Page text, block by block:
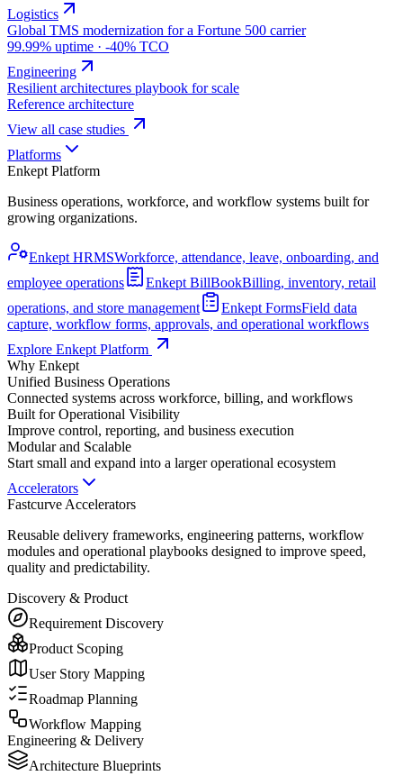
Logistics
Global TMS modernization for a Fortune 500 carrier
99.99% uptime · -40% TCO
Engineering
Resilient architectures playbook for scale
Reference architecture
View all case studies
Platforms
Enkept Platform
Business operations, workforce, and workflow systems built for
growing organizations.
Enkept HRMSWorkforce, attendance, leave, onboarding, and
employee operations
Enkept BillBookBilling, inventory, retail
operations, and store management
Enkept FormsField data
capture, workflow forms, approvals, and operational workflows
Explore Enkept Platform
Why Enkept
Unified Business Operations
Connected systems across workforce, billing, and workflows
Built for Operational Visibility
Improve control, reporting, and business execution
Modular and Scalable
Start small and expand into a larger operational ecosystem
Accelerators
Fastcurve Accelerators
Reusable delivery frameworks, engineering patterns, workflow
modules and operational playbooks designed to improve speed,
quality and predictability.
Discovery & Product
Requirement Discovery
Product Scoping
User Story Mapping
Roadmap Planning
Workflow Mapping
Engineering & Delivery
Architecture Blueprints